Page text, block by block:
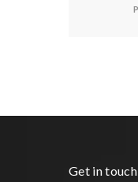
Get in touch